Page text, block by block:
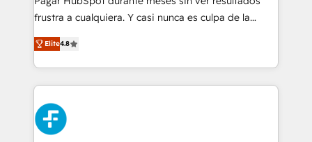
agencies ⚙️ The strongest technical ability and
partners who will embed ourselves into your
business, processes and systems 🏢 We specialise in
complex use cases 🏆 CRM Implementation,
Platform Enablement, Custom Integration and
frustra a cualquiera. Y casi nunca es culpa de la
herramienta: es del enfoque con el que se
implementó. Trabajamos con un catálogo de +80
casos de uso: cada uno resuelve un problema
concreto de tu operación en HubSpot. La entrega
toma de 1 a 3 semanas por caso, abordamos varios
en paralelo cuando tiene sentido, y siempre
confirmamos resultados antes de seguir avanzando.
Elite4.8